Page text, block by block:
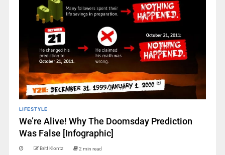
LIFESTYLE
We’re Alive! Why The Doomsday Prediction
Was False [Infographic]
Britt Klontz 2 min read